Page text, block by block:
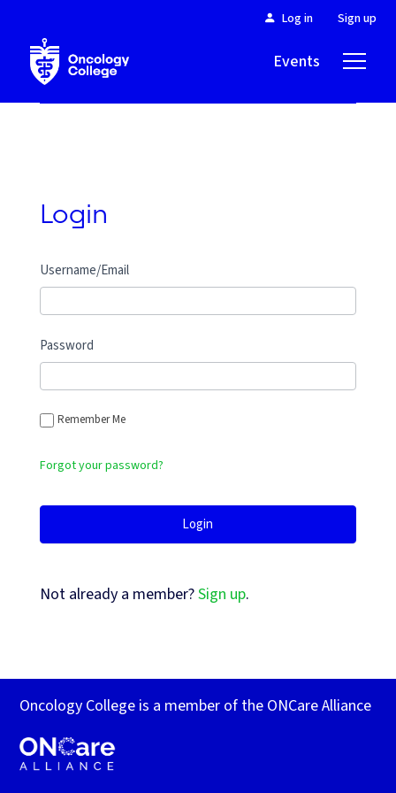
Log in Sign up
Events
About
Login
Username/Email
Password
Remember Me
Forgot your password?
Not already a member?Sign up.
Oncology College is a member of the ONCare Alliance